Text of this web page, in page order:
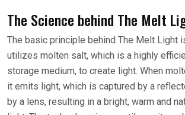
The Science behind The Melt
The basic principle behind The Melt Light
utilizes molten salt, which is a highly
storage medium, to create light. When
it emits light, which is captured by a
by a lens, resulting in a bright, warm and